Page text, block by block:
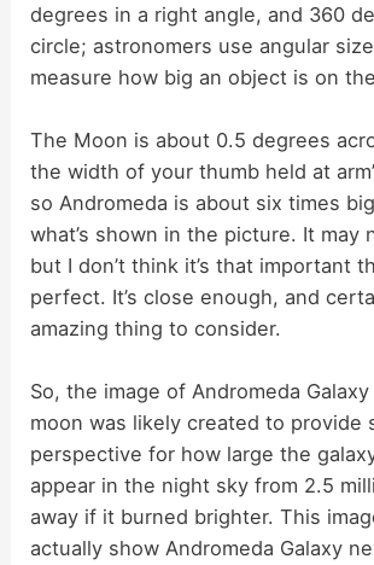
degrees in a right angle, and 360
circle; astronomers use angular
measure how big an object is on
The Moon is about 0.5 degrees
the width of your thumb held at
so Andromeda is about six times
what’s shown in the picture. It may
but I don’t think it’s that important
perfect. It’s close enough, and
amazing thing to consider.
So, the image of Andromeda
moon was likely created to provide
perspective for how large the
appear in the night sky from 2.5
away if it burned brighter. This
actually show Andromeda Galaxy